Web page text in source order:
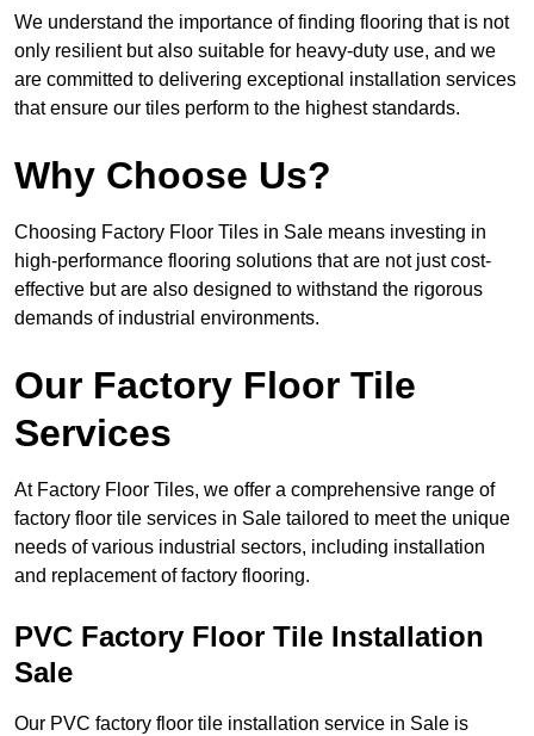
We understand the importance of finding flooring that is not
only resilient but also suitable for heavy-duty use, and we
are committed to delivering exceptional installation services
that ensure our tiles perform to the highest standards.
Why Choose Us?
Choosing Factory Floor Tiles in Sale means investing in
high-performance flooring solutions that are not just cost-
effective but are also designed to withstand the rigorous
demands of industrial environments.
Our Factory Floor Tile
Services
At Factory Floor Tiles, we offer a comprehensive range of
factory floor tile services in Sale tailored to meet the unique
needs of various industrial sectors, including installation
and replacement of factory flooring.
PVC Factory Floor Tile Installation
Sale
Our PVC factory floor tile installation service in Sale is